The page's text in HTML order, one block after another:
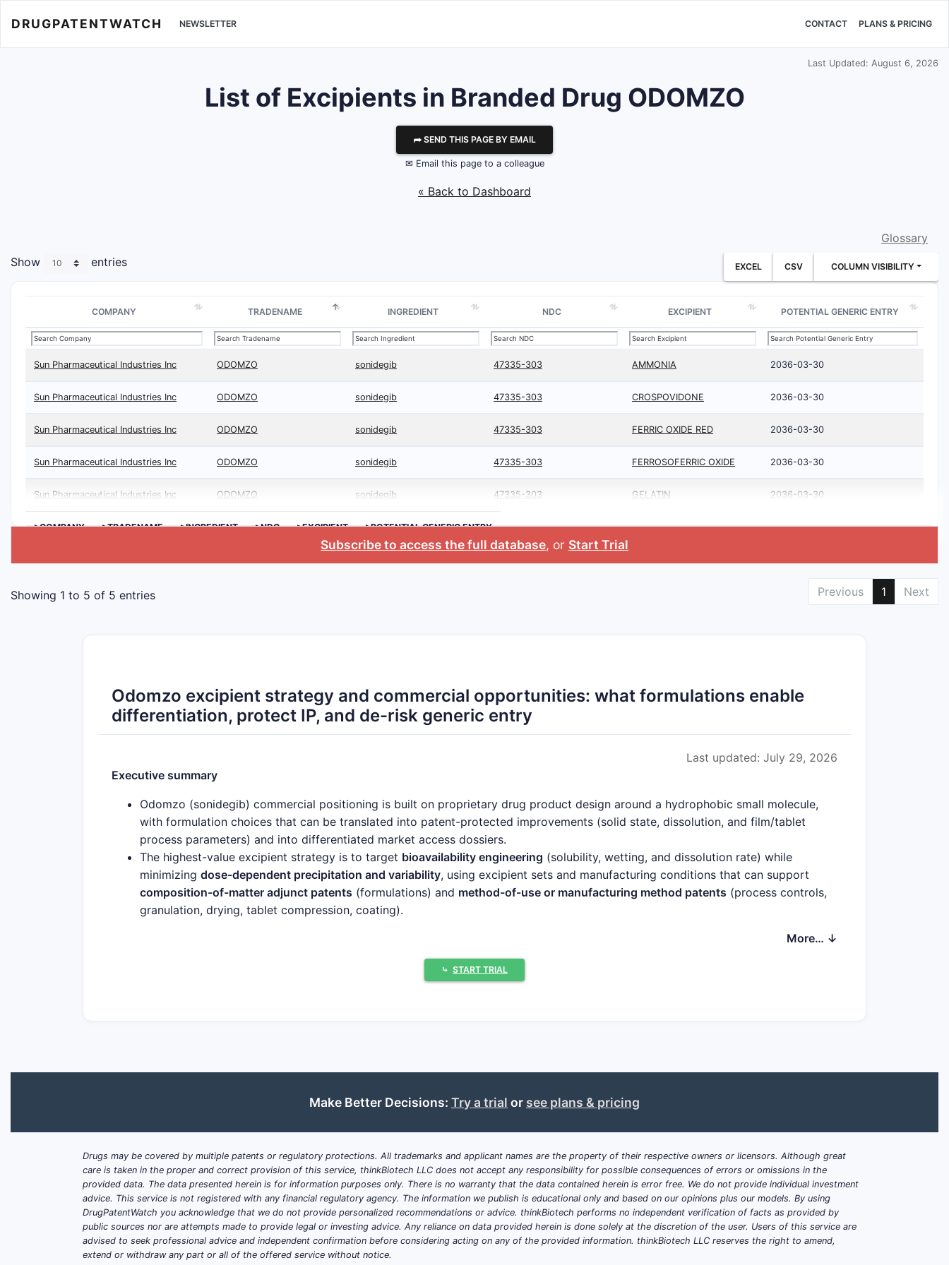
DRUGPATENTWATCH NEWSLETTER CONTACT PLANS & PRICING
Last Updated: August 6, 2026
List of Excipients in Branded Drug ODOMZO
⮫ SEND THIS PAGE BY EMAIL
✉ Email this page to a colleague
« Back to Dashboard
Glossary
Show
entries EXCEL CSV COLUMN VISIBILITY
COMPANY TRADENAME INGREDIENT NDC EXCIPIENT POTENTIAL GENERIC ENTRY
Sun Pharmaceutical Industries Inc ODOMZO sonidegib 47335-303 AMMONIA 2036-03-30
Sun Pharmaceutical Industries Inc ODOMZO sonidegib 47335-303 CROSPOVIDONE 2036-03-30
Sun Pharmaceutical Industries Inc ODOMZO sonidegib 47335-303 FERRIC OXIDE RED 2036-03-30
Sun Pharmaceutical Industries Inc ODOMZO sonidegib 47335-303 FERROSOFERRIC OXIDE 2036-03-30
Sun Pharmaceutical Industries Inc ODOMZO sonidegib 47335-303 GELATIN 2036-03-30
>COMPANY >TRADENAME >INGREDIENT >NDC >EXCIPIENT >POTENTIAL GENERIC ENTRY
Subscribe to access the full database, or Start Trial
Showing 1 to 5 of 5 entries Previous 1 Next
Odomzo excipient strategy and commercial opportunities: what formulations enable
differentiation, protect IP, and de-risk generic entry
Last updated: July 29, 2026
Executive summary
Odomzo (sonidegib) commercial positioning is built on proprietary drug product design around a hydrophobic small molecule,
with formulation choices that can be translated into patent-protected improvements (solid state, dissolution, and film/tablet
process parameters) and into differentiated market access dossiers.
The highest-value excipient strategy is to target bioavailability engineering (solubility, wetting, and dissolution rate) while
minimizing dose-dependent precipitation and variability, using excipient sets and manufacturing conditions that can support
composition-of-matter adjunct patents (formulations) and method-of-use or manufacturing method patents (process controls,
granulation, drying, tablet compression, coating).
next-generation sonidegib dosage formsthat
unlock new prescribing patterns and can be used as licensing leverage against generic pressure.
Wetting and interfacial tension reduction (surfactants)
Solid-state stabilization and inhibition of unfavorable polymorph transition (polymer binders, stabilizers, sometimes tailored
Controlled disintegration and tablet integrity (disintegrant selection, lubricant level, compression force window)
Hygroscopicity control to prevent moisture uptake and performance drift during storage (low-moisture excipient selection and
barrier packaging)
Which excipient classes typically matter most for a hydrophobic oral drug like sonidegib?
Solubilizers/surfactants:improve wetting and dissolution; can be tuned to control micelle formation without creating formulation
instability.
More… ↓
⤷ START TRIAL
Make Better Decisions: Try a trial or see plans & pricing
Drugs may be covered by multiple patents or regulatory protections. All trademarks and applicant names are the property of their respective owners or licensors. Although great
care is taken in the proper and correct provision of this service, thinkBiotech LLC does not accept any responsibility for possible consequences of errors or omissions in the
provided data. The data presented herein is for information purposes only. There is no warranty that the data contained herein is error free. We do not provide individual investment
advice. This service is not registered with any financial regulatory agency. The information we publish is educational only and based on our opinions plus our models. By using
DrugPatentWatch you acknowledge that we do not provide personalized recommendations or advice. thinkBiotech performs no independent verification of facts as provided by
public sources nor are attempts made to provide legal or investing advice. Any reliance on data provided herein is done solely at the discretion of the user. Users of this service are
advised to seek professional advice and independent confirmation before considering acting on any of the provided information. thinkBiotech LLC reserves the right to amend,
extend or withdraw any part or all of the offered service without notice.